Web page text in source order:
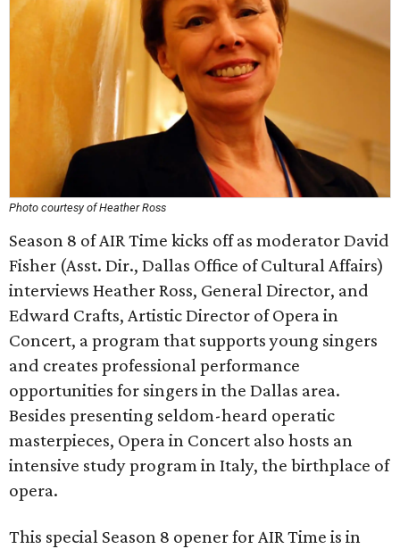
Photo courtesy of Heather Ross
Season 8 of AIR Time kicks off as moderator David
Fisher (Asst. Dir., Dallas Office of Cultural Affairs)
interviews Heather Ross, General Director, and
Edward Crafts, Artistic Director of Opera in
Concert, a program that supports young singers
and creates professional performance
opportunities for singers in the Dallas area.
Besides presenting seldom-heard operatic
masterpieces, Opera in Concert also hosts an
intensive study program in Italy, the birthplace of
opera.
This special Season 8 opener for AIR Time is in